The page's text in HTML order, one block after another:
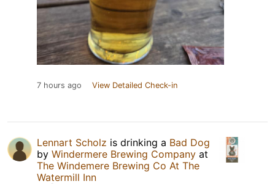
7 hours ago View Detailed Check-in
Lennart Scholz is drinking a Bad Dog
by Windermere Brewing Company at
The Windemere Brewing Co At The
Watermill Inn